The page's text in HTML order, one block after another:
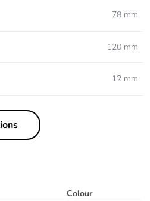
78 mm
120 mm
12 mm
Colour